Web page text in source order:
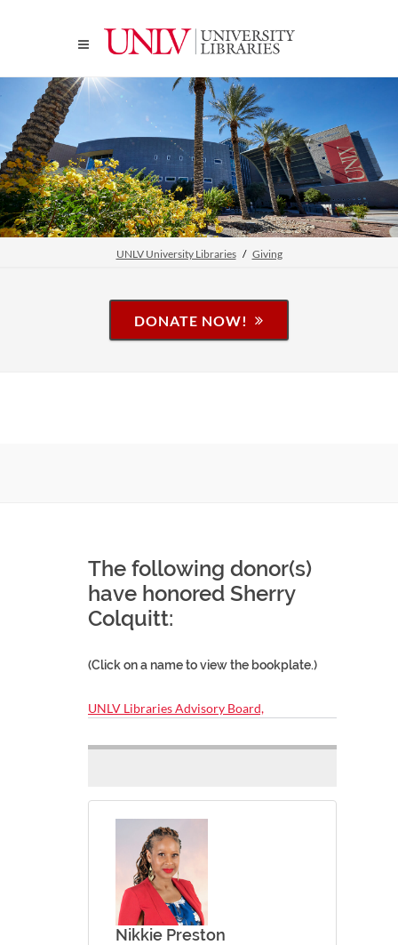
UNLV University Libraries Giving
DONATE NOW!
The following donor(s)
have honored Sherry
Colquitt:
(Click on a name to view the bookplate.)
UNLV Libraries Advisory Board,
Nikkie Preston